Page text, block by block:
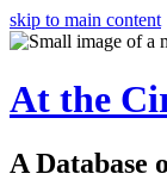
skip to main content
At the
A Database